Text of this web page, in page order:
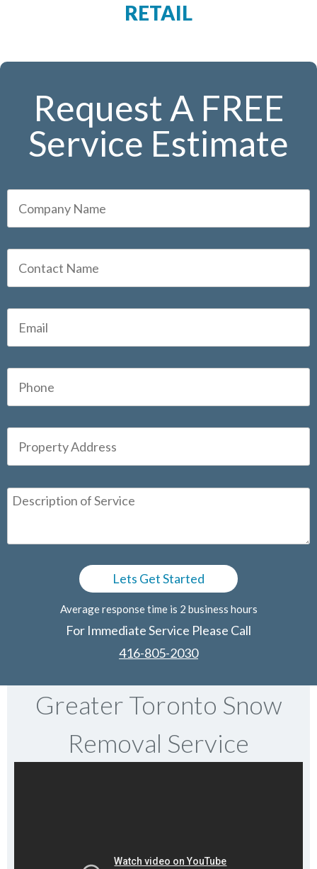
RETAIL
Request A FREE
Service Estimate
Average response time is 2 business hours
For Immediate Service Please Call
416-805-2030
Greater Toronto Snow
Removal Service